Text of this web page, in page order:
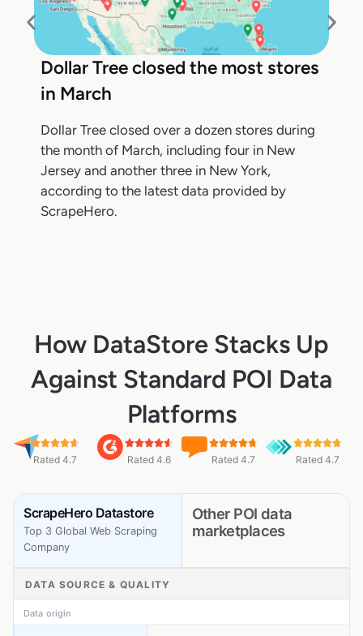
Dollar Tree closed the most stores
in March
Dollar Tree closed over a dozen stores during
the month of March, including four in New
Jersey and another three in New York,
according to the latest data provided by
ScrapeHero.
How DataStore Stacks Up
Against Standard POI Data
Platforms
Rated 4.7 Rated 4.6 Rated 4.7 Rated 4.7
ScrapeHero Datastore
Top 3 Global Web Scraping
Company
Other POI data
marketplaces
DATA SOURCE & QUALITY
Data origin